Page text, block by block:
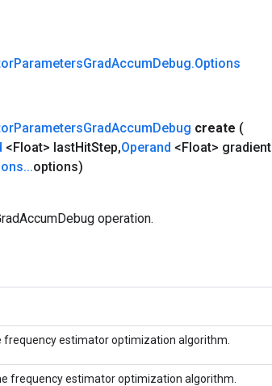
ParametersGradAccumDebug.Options
ParametersGradAccumDebug create (
<Float> lastHitStep,Operand <Float> gradient
...options)
operation.
estimator optimization algorithm.
frequency estimator optimization algorithm.